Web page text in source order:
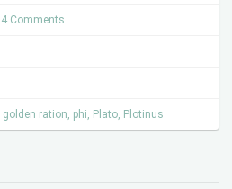
4 Comments
golden ration, phi, Plato, Plotinus